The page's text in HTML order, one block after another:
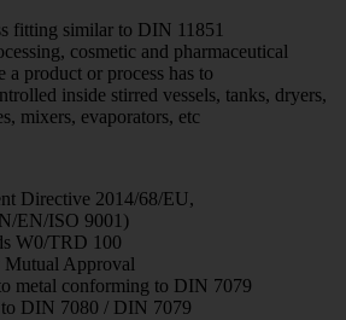
fitting similar to DIN 11851
cosmetic and pharmaceutical
a product or process has to
inside stirred vessels, tanks, dryers,
mixers, evaporators, etc
Directive 2014/68/EU,
EN/ISO 9001)
W0/TRD 100
Approval
metal conforming to DIN 7079
to DIN 7080 / DIN 7079